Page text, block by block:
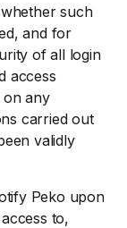
such
and for
of all login
access
on any
carried out
validly
Peko upon
to,